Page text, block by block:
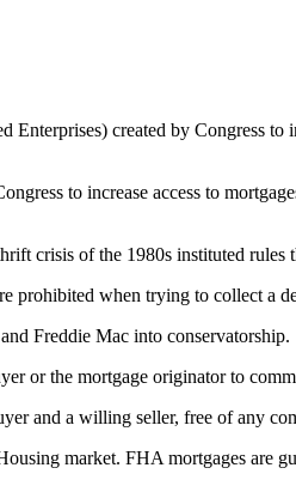
created by Congress
to increase access to
crisis of the 1980s instituted rules
prohibited when trying to collect a
Freddie Mac into conservatorship.
or the mortgage originator to
and a willing seller, free of any
market. FHA mortgages are